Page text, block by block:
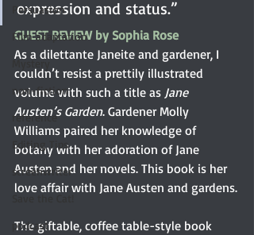
Persuasion
Film adaptation
Mystery
non-fiction
reference
Editing Tips
screenwriter
podcast
expression and status.”
GUEST REVIEW by Sophia Rose
As a dilettante Janeite and gardener, I
couldn’t resist a prettily illustrated
volume with such a title as Jane
Austen’s Garden. Gardener Molly
Williams paired her knowledge of
botany with her adoration of Jane
Austen and her novels. This book is her
love affair with Jane Austen and gardens.
The giftable, coffee table-style book